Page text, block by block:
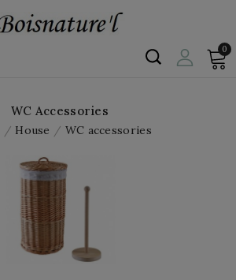
0
WC Accessories
House WC accessories